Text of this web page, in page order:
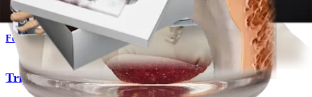
Foot and Ankle
Triple Arthrodesis